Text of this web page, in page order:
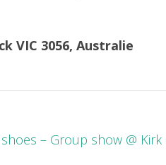
VIC 3056, Australie
shoes – Group show @